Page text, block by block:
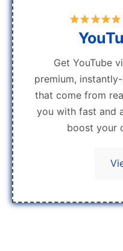
Get YouTube
premium,
that come from
you with fast and
boost your